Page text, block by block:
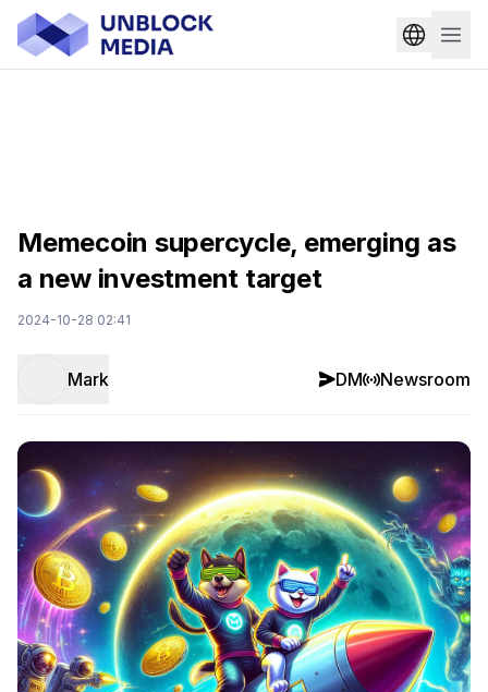
Memecoin supercycle, emerging as
a new investment target
2024-10-28 02:41
Mark DM Newsroom